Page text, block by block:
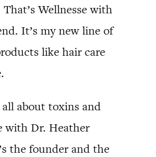
Wellnesse with
It’s my new line of
like hair care
about toxins and
with Dr. Heather
the founder and the